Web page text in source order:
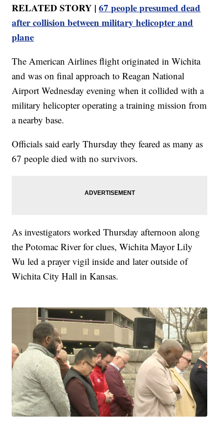
RELATED STORY |67 people presumed dead
after collision between military helicopter and
plane
The American Airlines flight originated in Wichita
and was on final approach to Reagan National
Airport Wednesday evening when it collided with a
military helicopter operating a training mission from
a nearby base.
Officials said early Thursday they feared as many as
67 people died with no survivors.
As investigators worked Thursday afternoon along
the Potomac River for clues, Wichita Mayor Lily
Wu led a prayer vigil inside and later outside of
Wichita City Hall in Kansas.